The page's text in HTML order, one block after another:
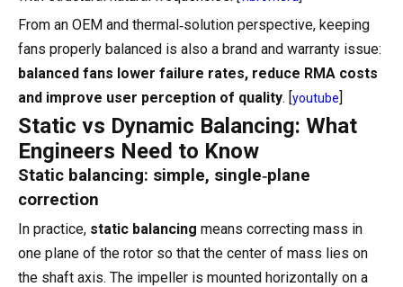
From an OEM and thermal‑solution perspective, keeping
fans properly balanced is also a brand and warranty issue:
balanced fans lower failure rates, reduce RMA costs
and improve user perception of quality. [youtube]
Static vs Dynamic Balancing: What
Engineers Need to Know
Static balancing: simple, single‑plane
correction
In practice, static balancing means correcting mass in
one plane of the rotor so that the center of mass lies on
the shaft axis. The impeller is mounted horizontally on a